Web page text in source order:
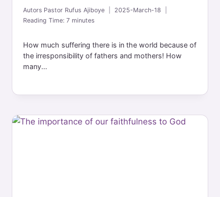
Autors Pastor Rufus Ajiboye
2025-March-18
Reading Time:7 minutes
How much suffering there is in the world because of
the irresponsibility of fathers and mothers! How
many...